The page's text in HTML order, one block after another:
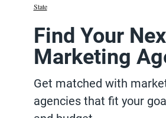
State
Find Your
Marketing
Get matched with
agencies that fit your